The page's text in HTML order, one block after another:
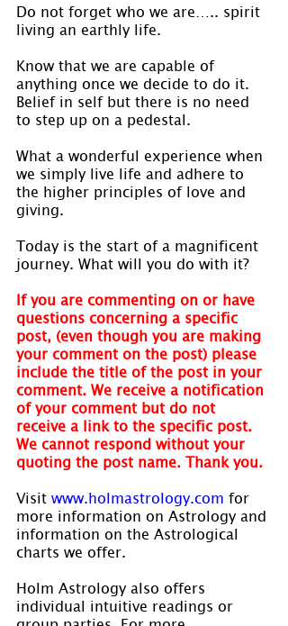
Do not forget who we are….. spirit
living an earthly life.
Know that we are capable of
anything once we decide to do it.
Belief in self but there is no need
to step up on a pedestal.
What a wonderful experience when
we simply live life and adhere to
the higher principles of love and
giving.
Today is the start of a magnificent
journey. What will you do with it?
If you are commenting on or have
questions concerning a specific
post, (even though you are making
your comment on the post) please
include the title of the post in your
comment. We receive a notification
of your comment but do not
receive a link to the specific post.
We cannot respond without your
quoting the post name. Thank you.
Visit www.holmastrology.com for
more information on Astrology and
information on the Astrological
charts we offer.
Holm Astrology also offers
individual intuitive readings or